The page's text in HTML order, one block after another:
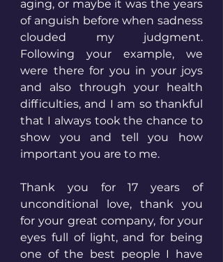
aging, or maybe it was the years
of anguish before when sadness
clouded my judgment.
Following your example, we
were there for you in your joys
and also through your health
difficulties, and I am so thankful
that I always took the chance to
show you and tell you how
important you are to me.
Thank you for 17 years of
unconditional love, thank you
for your great company, for your
eyes full of light, and for being
one of the best people I have